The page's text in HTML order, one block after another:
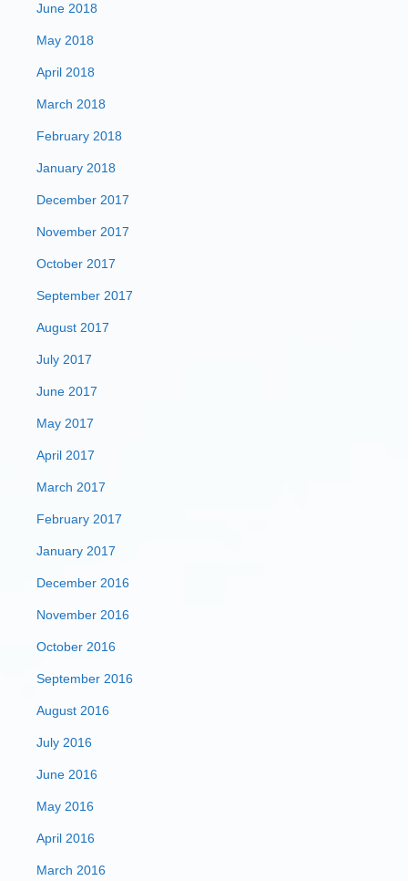
June 2018
May 2018
April 2018
March 2018
February 2018
January 2018
December 2017
November 2017
October 2017
September 2017
August 2017
July 2017
June 2017
May 2017
April 2017
March 2017
February 2017
January 2017
December 2016
November 2016
October 2016
September 2016
August 2016
July 2016
June 2016
May 2016
April 2016
March 2016